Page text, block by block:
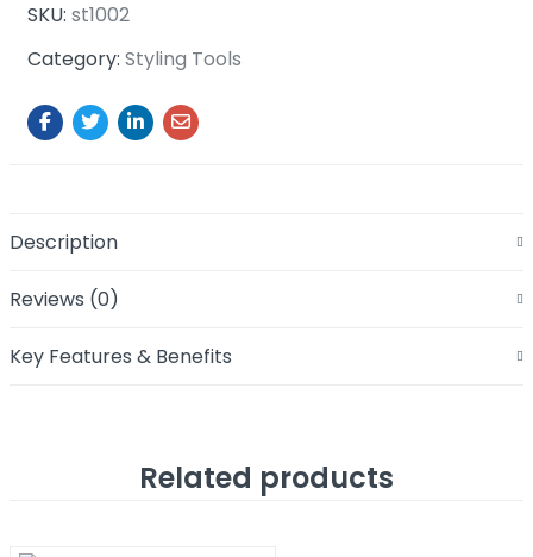
SKU: st1002
Category: Styling Tools
Description
Reviews (0)
Key Features & Benefits
Related products